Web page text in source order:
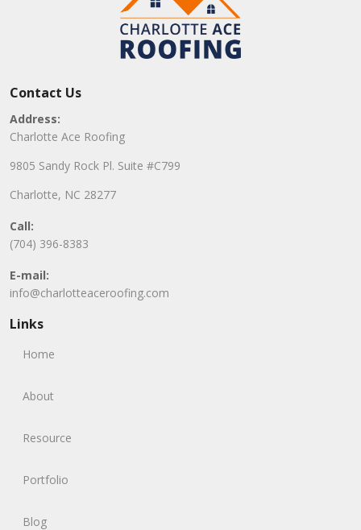
Contact Us
Address:
Charlotte Ace Roofing
9805 Sandy Rock Pl. Suite #C799
Charlotte, NC 28277
Call:
(704) 396-8383
E-mail:
info@charlotteaceroofing.com
Links
Home
About
Resource
Portfolio
Blog